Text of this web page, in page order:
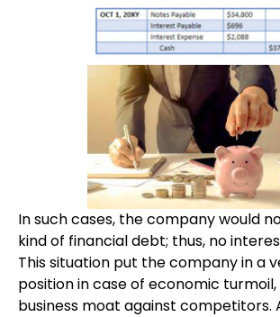
In such cases, the company would
kind of financial debt; thus, no
This situation put the company in a
position in case of economic
business moat against competitors.